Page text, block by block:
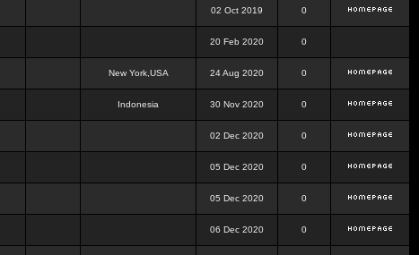
02 Oct 2019 0
20 Feb 2020 0
New York,USA 24 Aug 2020 0
Indonesia 30 Nov 2020 0
02 Dec 2020 0
05 Dec 2020 0
05 Dec 2020 0
06 Dec 2020 0